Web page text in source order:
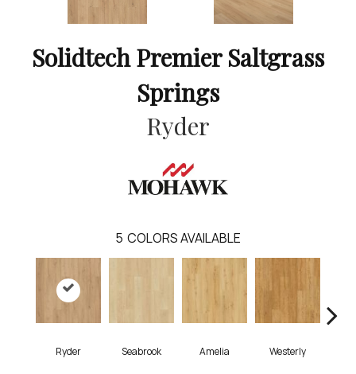
Solidtech Premier Saltgrass
Springs
Ryder
5 COLORS AVAILABLE
Ryder Seabrook Amelia Westerly